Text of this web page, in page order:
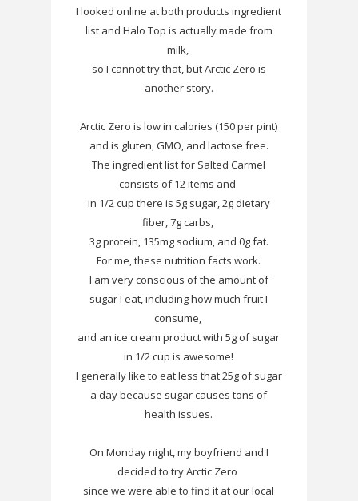
I looked online at both products ingredient
list and Halo Top is actually made from
milk,
so I cannot try that, but Arctic Zero is
another story.
Arctic Zero is low in calories (150 per pint)
and is gluten, GMO, and lactose free.
The ingredient list for Salted Carmel
consists of 12 items and
in 1/2 cup there is 5g sugar, 2g dietary
fiber, 7g carbs,
3g protein, 135mg sodium, and 0g fat.
For me, these nutrition facts work.
I am very conscious of the amount of
sugar I eat, including how much fruit I
consume,
and an ice cream product with 5g of sugar
in 1/2 cup is awesome!
I generally like to eat less that 25g of sugar
a day because sugar causes tons of
health issues.
On Monday night, my boyfriend and I
decided to try Arctic Zero
since we were able to find it at our local